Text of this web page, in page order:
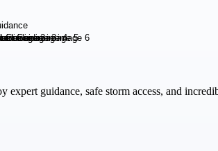
guidance, safe storm access, and